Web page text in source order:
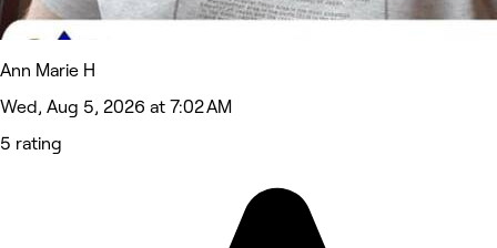
Ann Marie H
Wed, Aug 5, 2026 at 7:02 AM
5 rating